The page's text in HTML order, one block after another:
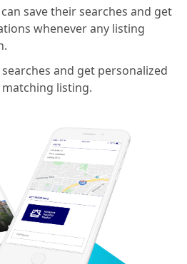
save their searches and get
whenever any listing
and get personalized
listing.